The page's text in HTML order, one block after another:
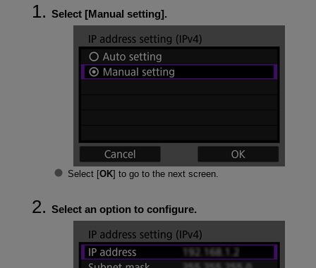
Select [Manual setting].
Select [OK] to go to the next screen.
Select an option to configure.